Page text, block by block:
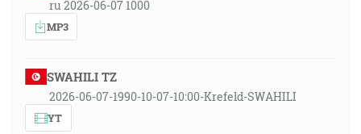
ru 2026-06-07 1000
MP3
SWAHILI TZ
2026-06-07-1990-10-07-10:00-Krefeld-SWAHILI
YT